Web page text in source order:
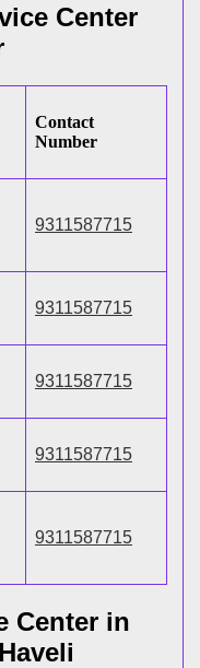
Center
Contact
Number
9311587715
9311587715
9311587715
9311587715
9311587715
Center in